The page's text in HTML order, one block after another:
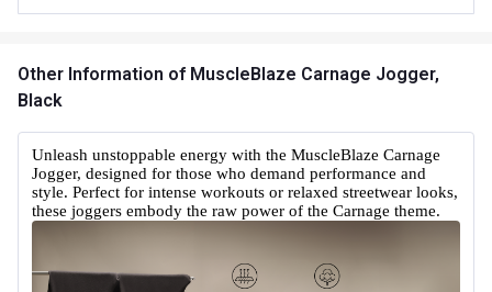
Other Information of MuscleBlaze Carnage Jogger,
Black
Unleash unstoppable energy with the MuscleBlaze Carnage
Jogger, designed for those who demand performance and
style. Perfect for intense workouts or relaxed streetwear looks,
these joggers embody the raw power of the Carnage theme.